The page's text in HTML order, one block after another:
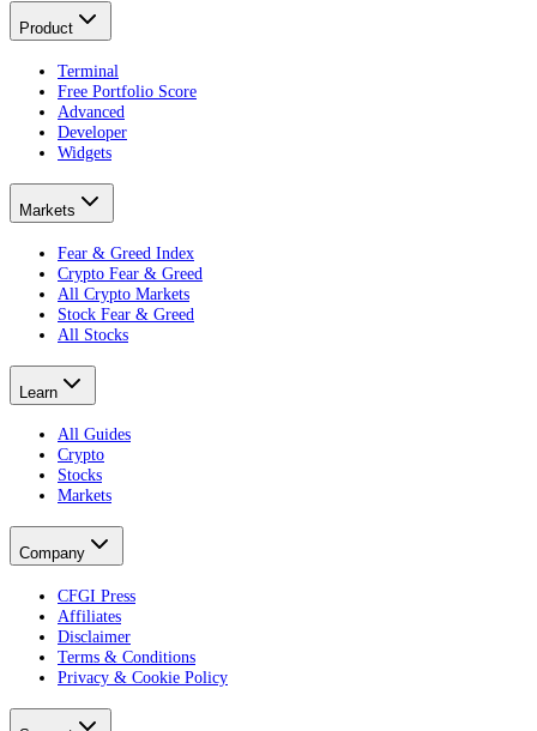
Product
Terminal
Free Portfolio Score
Advanced
Developer
Widgets
Markets
Fear & Greed Index
Crypto Fear & Greed
All Crypto Markets
Stock Fear & Greed
All Stocks
Learn
All Guides
Crypto
Stocks
Markets
Company
CFGI Press
Affiliates
Disclaimer
Terms & Conditions
Privacy & Cookie Policy